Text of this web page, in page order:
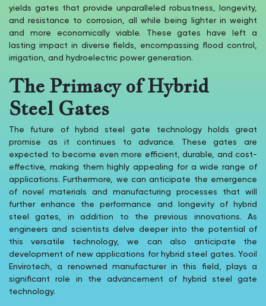
yields gates that provide unparalleled robustness, longevity,
and resistance to corrosion, all while being lighter in weight
and more economically viable. These gates have left a
lasting impact in diverse fields, encompassing flood control,
irrigation, and hydroelectric power generation.
The Primacy of Hybrid
Steel Gates
The future of hybrid steel gate technology holds great
promise as it continues to advance. These gates are
expected to become even more efficient, durable, and cost-
effective, making them highly appealing for a wide range of
applications. Furthermore, we can anticipate the emergence
of novel materials and manufacturing processes that will
further enhance the performance and longevity of hybrid
steel gates, in addition to the previous innovations. As
engineers and scientists delve deeper into the potential of
this versatile technology, we can also anticipate the
development of new applications for hybrid steel gates. Yooil
Envirotech, a renowned manufacturer in this field, plays a
significant role in the advancement of hybrid steel gate
technology.